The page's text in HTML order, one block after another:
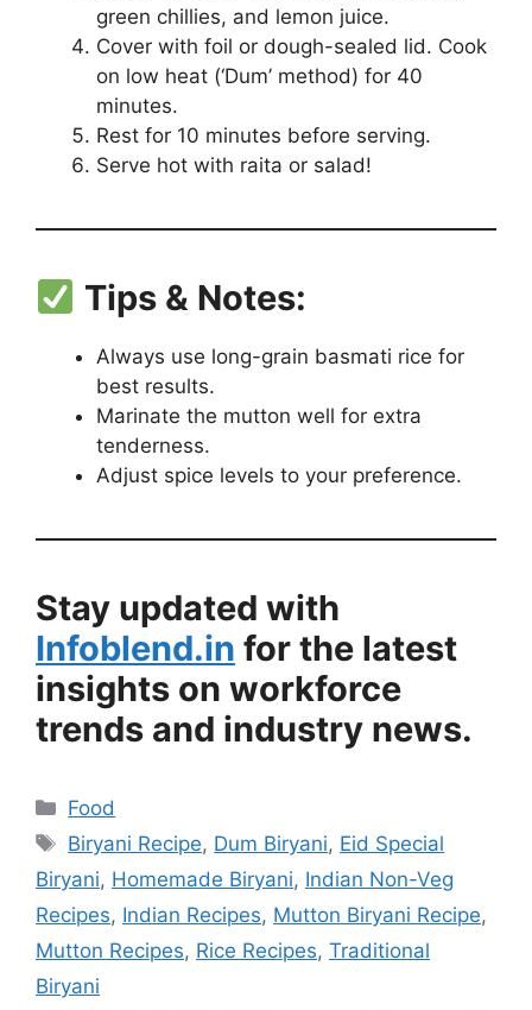
green chillies, and lemon juice.
Cover with foil or dough-sealed lid. Cook
on low heat (‘Dum’ method) for 40
minutes.
Rest for 10 minutes before serving.
Serve hot with raita or salad!
Tips & Notes:
Always use long-grain basmati rice for
best results.
Marinate the mutton well for extra
tenderness.
Adjust spice levels to your preference.
Stay updated with
Infoblend.in for the latest
insights on workforce
trends and industry news.
Categories
Food
Tags
Biryani Recipe, Dum Biryani, Eid Special
Biryani, Homemade Biryani, Indian Non-Veg
Recipes, Indian Recipes, Mutton Biryani Recipe,
Mutton Recipes, Rice Recipes, Traditional
Biryani